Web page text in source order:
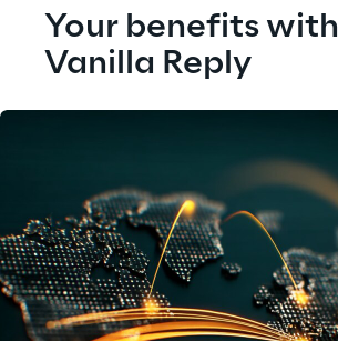
Your benefits with
Vanilla Reply